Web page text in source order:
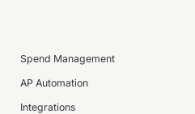
Spend Management
AP Automation
Integrations